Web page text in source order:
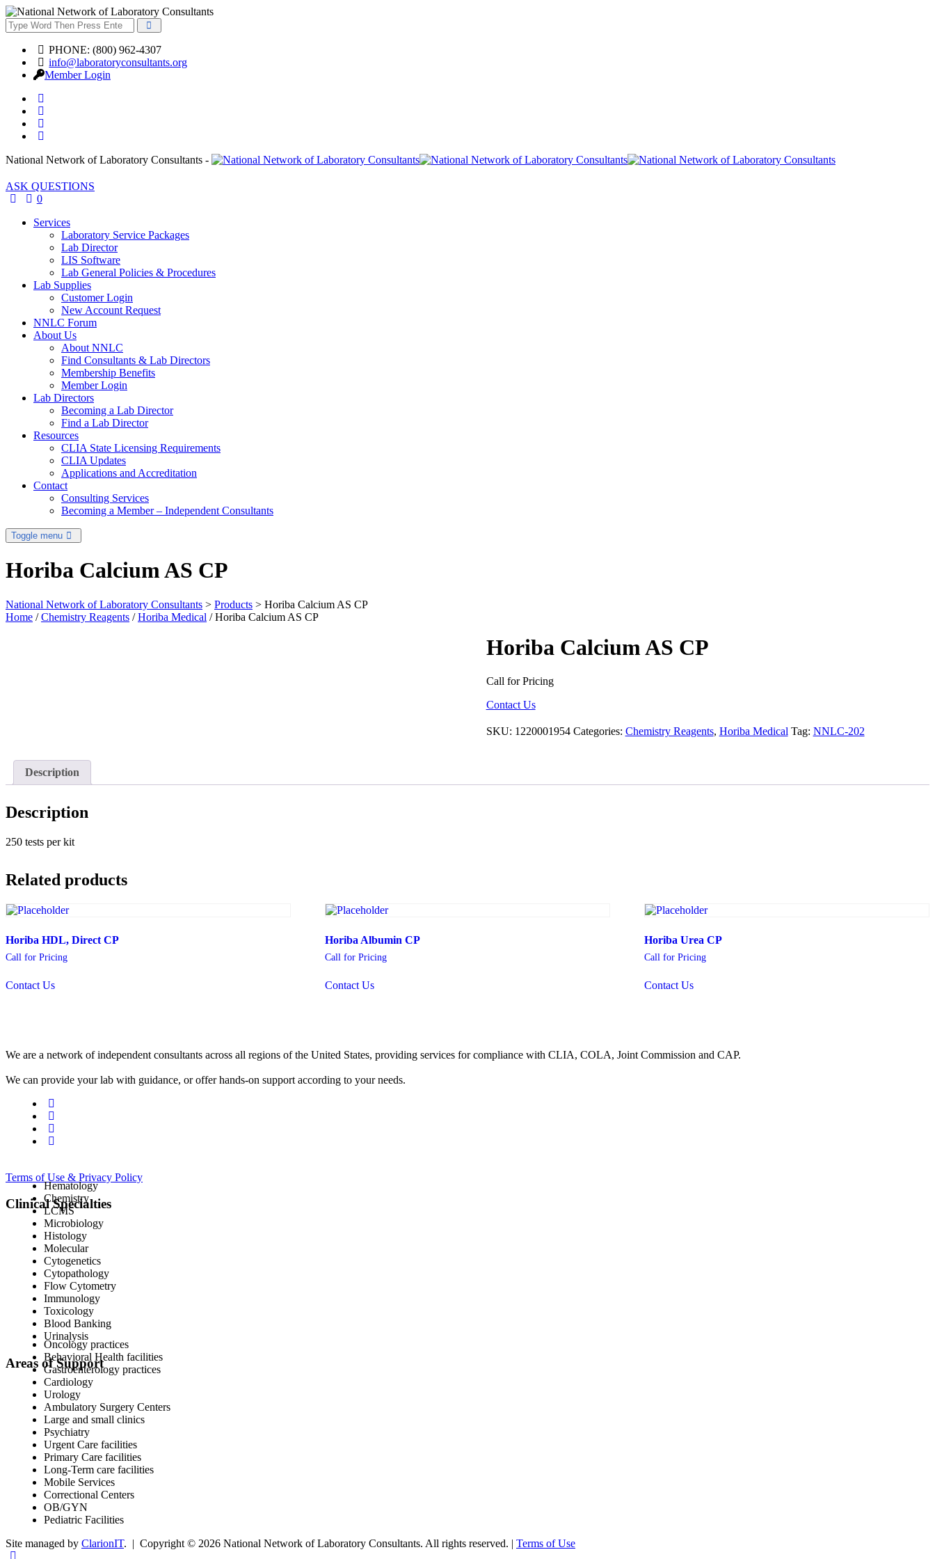
PHONE: (800) 962-4307
info@laboratoryconsultants.org
Member Login
National Network of Laboratory Consultants -
ASK QUESTIONS
0
Services
Laboratory Service Packages
Lab Director
LIS Software
Lab General Policies & Procedures
Lab Supplies
Customer Login
New Account Request
NNLC Forum
About Us
About NNLC
Find Consultants & Lab Directors
Membership Benefits
Member Login
Lab Directors
Becoming a Lab Director
Find a Lab Director
Resources
CLIA State Licensing Requirements
CLIA Updates
Applications and Accreditation
Contact
Consulting Services
Becoming a Member – Independent Consultants
Toggle menu
Horiba Calcium AS CP
National Network of Laboratory Consultants > Products > Horiba Calcium AS CP
Home /Chemistry Reagents /Horiba Medical / Horiba Calcium AS CP
Horiba Calcium AS CP
Call for Pricing
Contact Us
SKU: 1220001954 Categories: Chemistry Reagents, Horiba Medical Tag: NNLC-202
Description
Description
250 tests per kit
Related products
Horiba HDL, Direct CP
Call for Pricing
Contact Us
Horiba Albumin CP
Call for Pricing
Contact Us
Horiba Urea CP
Call for Pricing
Contact Us
We are a network of independent consultants across all regions of the United States, providing services for compliance with CLIA, COLA, Joint Commission and CAP.
We can provide your lab with guidance, or offer hands-on support according to your needs.
Terms of Use & Privacy Policy
Clinical Specialties
Hematology
Chemistry
LCMS
Microbiology
Histology
Molecular
Cytogenetics
Cytopathology
Flow Cytometry
Immunology
Toxicology
Blood Banking
Urinalysis
Areas of Support
Oncology practices
Behavioral Health facilities
Gastroenterology practices
Cardiology
Urology
Ambulatory Surgery Centers
Large and small clinics
Psychiatry
Urgent Care facilities
Primary Care facilities
Long-Term care facilities
Mobile Services
Correctional Centers
OB/GYN
Pediatric Facilities
Site managed by ClarionIT. | Copyright © 2026 National Network of Laboratory Consultants. All rights reserved. | Terms of Use